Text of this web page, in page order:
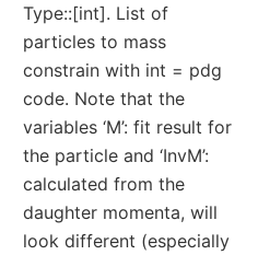
Type::[int]. List of
particles to mass
constrain with int = pdg
code. Note that the
variables ‘M’: fit result for
the particle and ‘InvM’:
calculated from the
daughter momenta, will
look different (especially